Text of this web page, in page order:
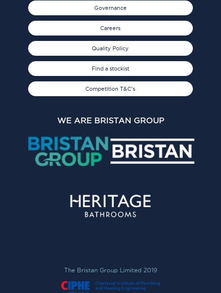
Governance
Careers
Quality Policy
Find a stockist
Competition T&C's
WE ARE BRISTAN GROUP
The Bristan Group Limited 2019